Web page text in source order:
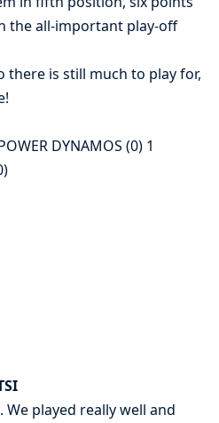
the all-important play-off
there is still much to play for,
DYNAMOS (0) 1
We played really well and